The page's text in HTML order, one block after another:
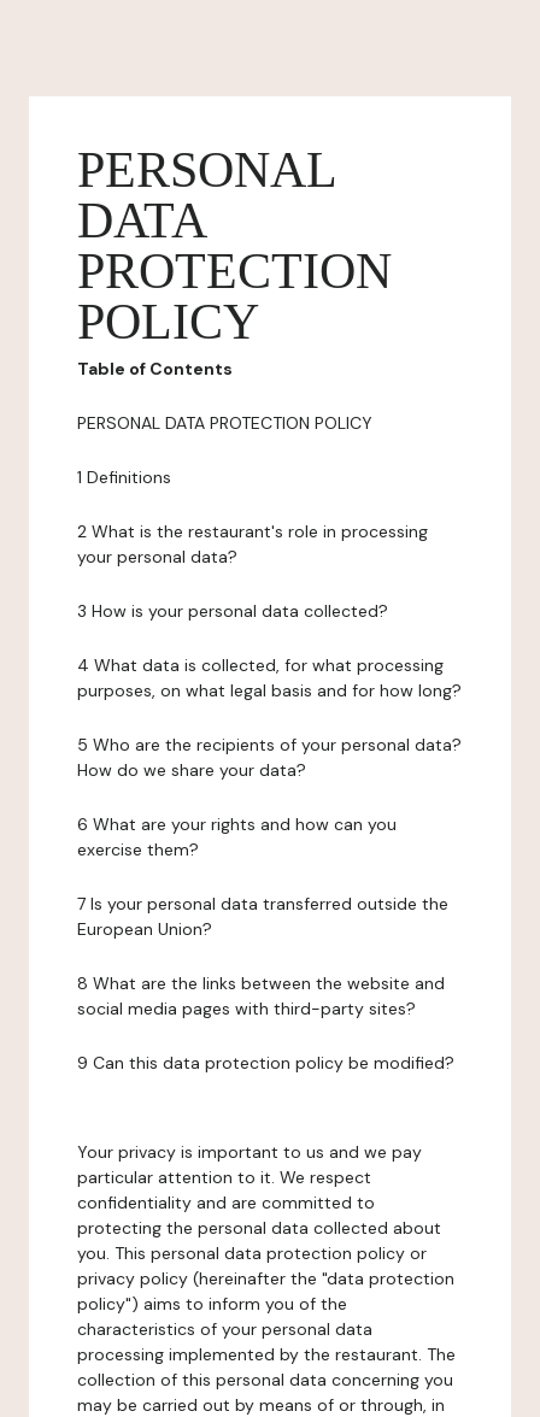
PERSONAL
DATA
PROTECTION
POLICY
Table of Contents
PERSONAL DATA PROTECTION POLICY
1 Definitions
2 What is the restaurant's role in processing
your personal data?
3 How is your personal data collected?
4 What data is collected, for what processing
purposes, on what legal basis and for how long?
5 Who are the recipients of your personal data?
How do we share your data?
6 What are your rights and how can you
exercise them?
7 Is your personal data transferred outside the
European Union?
8 What are the links between the website and
social media pages with third-party sites?
9 Can this data protection policy be modified?
Your privacy is important to us and we pay
particular attention to it. We respect
confidentiality and are committed to
protecting the personal data collected about
you. This personal data protection policy or
privacy policy (hereinafter the "data protection
policy") aims to inform you of the
characteristics of your personal data
processing implemented by the restaurant. The
collection of this personal data concerning you
may be carried out by means of or through, in